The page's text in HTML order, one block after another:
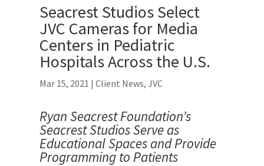
Seacrest Studios Select
JVC Cameras for Media
Centers in Pediatric
Hospitals Across the U.S.
Mar 15, 2021 |Client News,JVC
Ryan Seacrest Foundation’s
Seacrest Studios Serve as
Educational Spaces and Provide
Programming to Patients